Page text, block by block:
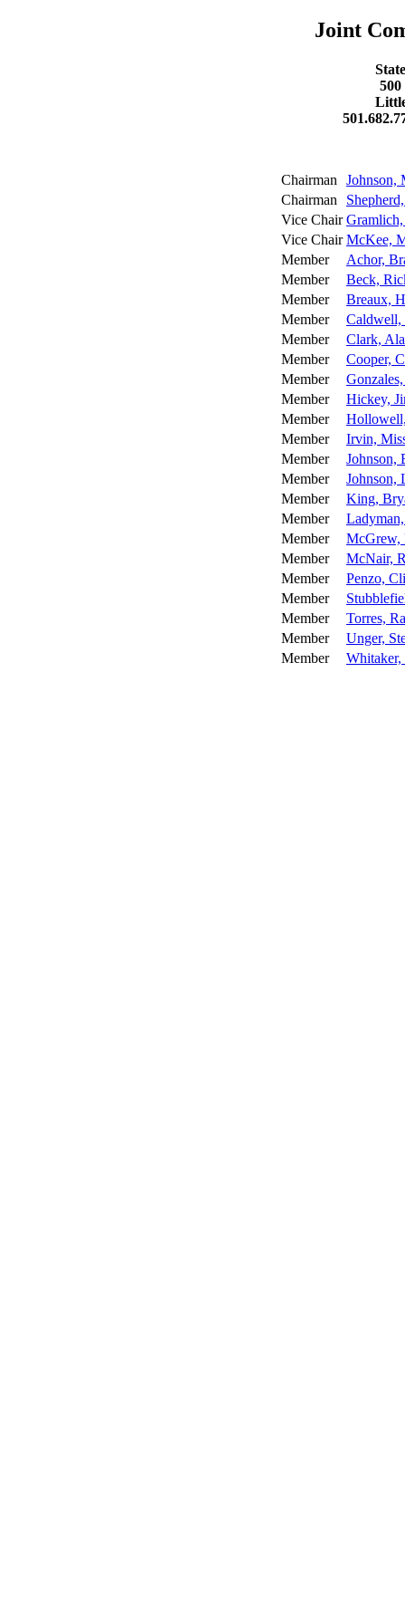
Joint
500
Chairman Johnson,
Chairman
Vice Chair
Vice Chair McKee,
Member
Achor,
Member
Beck,
Member
Breaux,
Member
Caldwell,
Member
Clark,
Member
Cooper,
Member
Member
Hickey,
Member
Member
Irvin,
Member
Johnson,
Member
Johnson,
Member
King,
Member
Member
McGrew,
Member
McNair,
Member
Penzo,
Member
Member
Torres,
Member
Unger,
Member